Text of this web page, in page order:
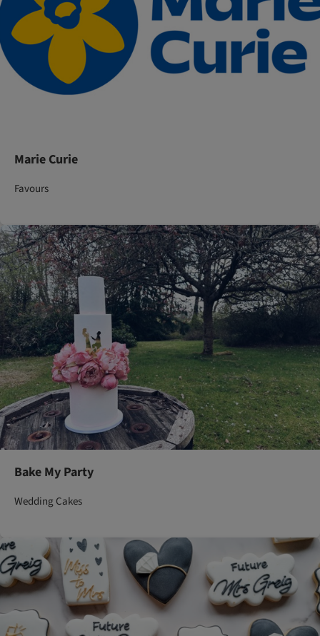
Marie Curie
Favours
Bake My Party
Wedding Cakes